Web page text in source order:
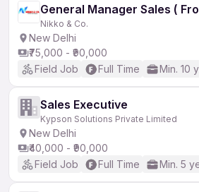
General Manager Sales (
Nikko & Co.
New Delhi
₹75,000 - ₹90,000
Field Job
Full Time Min. 10
Sales Executive
Kypson Solutions Private Limited
New Delhi
₹40,000 - ₹90,000
Field Job
Full Time Min. 5